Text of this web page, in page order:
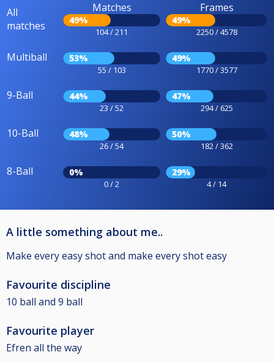
All
matches
Matches
49%
104 / 211
Frames
49%
2250 / 4578
Multiball 53%
55 / 103
49%
1770 / 3577
9-Ball 44%
23 / 52
47%
294 / 625
10-Ball 48%
26 / 54
50%
182 / 362
8-Ball 0%
0 / 2
29%
4 / 14
A little something about me..
Make every easy shot and make every shot easy
Favourite discipline
10 ball and 9 ball
Favourite player
Efren all the way